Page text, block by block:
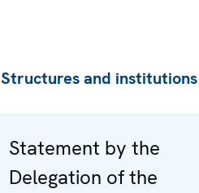
Structures and institutions
Statement by the
Delegation of the